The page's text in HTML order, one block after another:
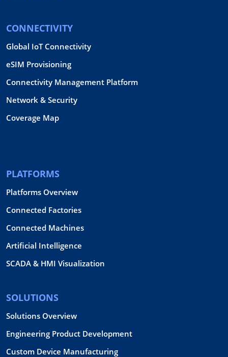
CONNECTIVITY
Global IoT Connectivity
eSIM Provisioning
Connectivity Management Platform
Network & Security
Coverage Map
PLATFORMS
Platforms Overview
Connected Factories
Connected Machines
Artificial Intelligence
SCADA & HMI Visualization
SOLUTIONS
Solutions Overview
Engineering Product Development
Custom Device Manufacturing